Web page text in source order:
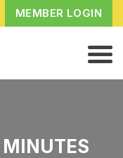
MEMBER LOGIN